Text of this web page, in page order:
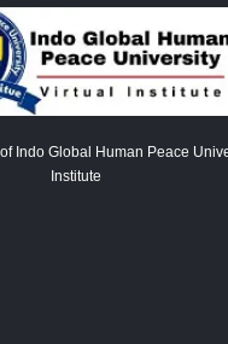
Indo Global Human Peace
Institute